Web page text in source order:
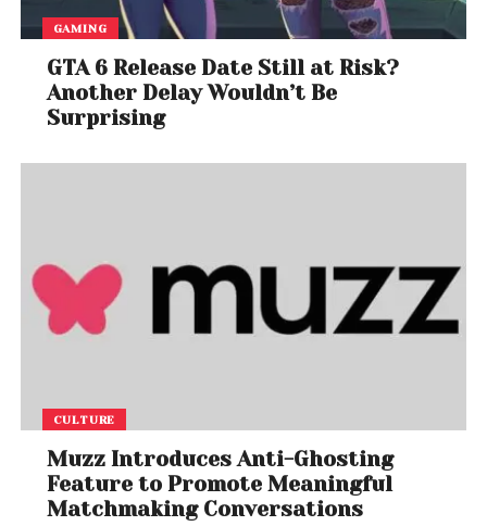
GAMING
GTA 6 Release Date Still at Risk?
Another Delay Wouldn’t Be
Surprising
CULTURE
Muzz Introduces Anti-Ghosting
Feature to Promote Meaningful
Matchmaking Conversations